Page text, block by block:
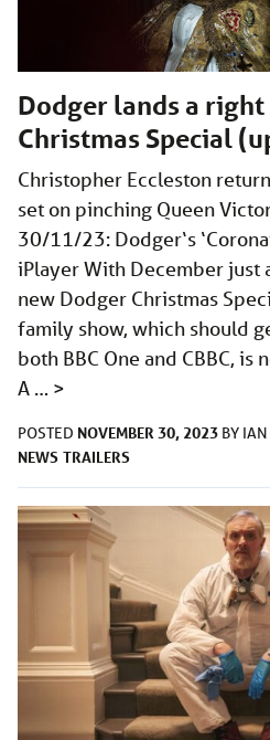
Dodger lands a
Christmas Special
Christopher Eccleston
set on pinching Queen
30/11/23: Dodger‘s
iPlayer With December just
new Dodger Christmas
family show, which should
both BBC One and CBBC,
A … >
POSTED NOVEMBER 30, 2023 BY
NEWS TRAILERS